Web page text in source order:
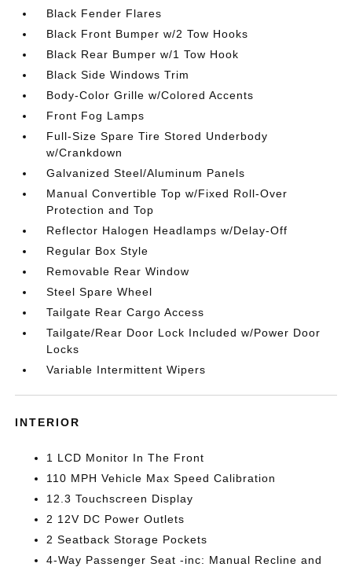
Black Fender Flares
Black Front Bumper w/2 Tow Hooks
Black Rear Bumper w/1 Tow Hook
Black Side Windows Trim
Body-Color Grille w/Colored Accents
Front Fog Lamps
Full-Size Spare Tire Stored Underbody
w/Crankdown
Galvanized Steel/Aluminum Panels
Manual Convertible Top w/Fixed Roll-Over
Protection and Top
Reflector Halogen Headlamps w/Delay-Off
Regular Box Style
Removable Rear Window
Steel Spare Wheel
Tailgate Rear Cargo Access
Tailgate/Rear Door Lock Included w/Power Door
Locks
Variable Intermittent Wipers
INTERIOR
1 LCD Monitor In The Front
110 MPH Vehicle Max Speed Calibration
12.3 Touchscreen Display
2 12V DC Power Outlets
2 Seatback Storage Pockets
4-Way Passenger Seat -inc: Manual Recline and